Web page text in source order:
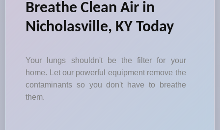
Breathe Clean Air in
Nicholasville, KY Today
Your lungs shouldn't be the filter for your
home. Let our powerful equipment remove the
contaminants so you don't have to breathe
them.